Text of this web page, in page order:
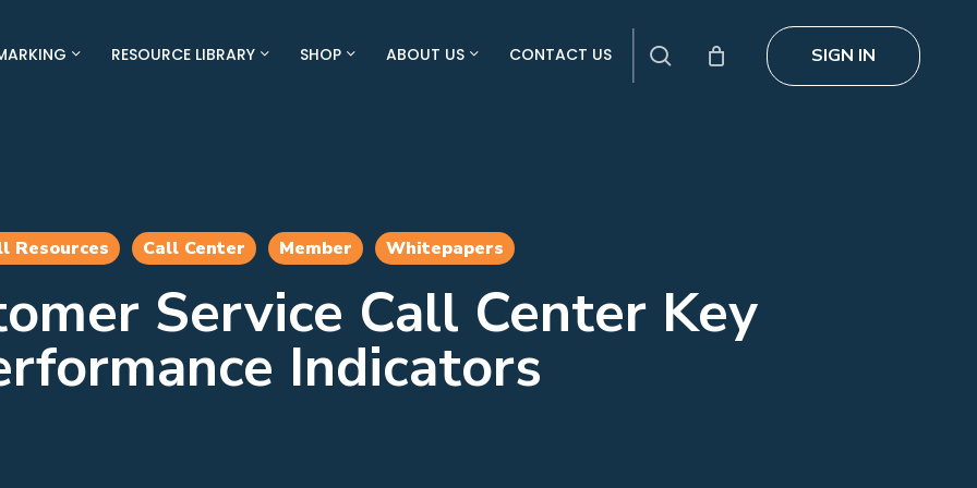
RESOURCE LIBRARY SHOP ABOUT US CONTACT US SIGN IN
search
Resources Call Center Member Whitepapers
Service Call Center Key
Indicators